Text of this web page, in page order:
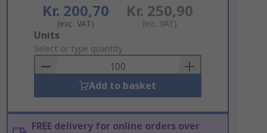
Kr. 200,70
(exc. VAT)
Kr. 250,90
(inc. VAT)
Add
to
Basket
Units
Select or type quantity
Add to basket
FREE delivery for online orders over